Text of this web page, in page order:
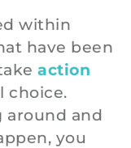
within
have been
action
choice.
around and
you